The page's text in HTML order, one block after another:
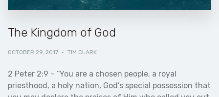
The Kingdom of God
OCTOBER 29, 2017 · TIM CLARK
2 Peter 2:9 – “You are a chosen people, a royal
priesthood, a holy nation, God’s special possession that